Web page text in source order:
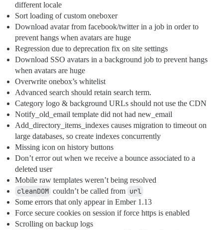
different locale
Sort loading of custom oneboxer
Download avatar from facebook/twitter in a job in order to
prevent hangs when avatars are huge
Regression due to deprecation fix on site settings
Download SSO avatars in a background job to prevent hangs
when avatars are huge
Overwrite onebox’s whitelist
Advanced search should retain search term.
Category logo & background URLs should not use the CDN
Notify_old_email template did not had new_email
Add_directory_items_indexes causes migration to timeout on
large databases, so create indexes concurrently
Missing icon on history buttons
Don’t error out when we receive a bounce associated to a
deleted user
Mobile raw templates weren’t being resolved
cleanDOM couldn’t be called from url
Some errors that only appear in Ember 1.13
Force secure cookies on session if force https is enabled
Scrolling on backup logs